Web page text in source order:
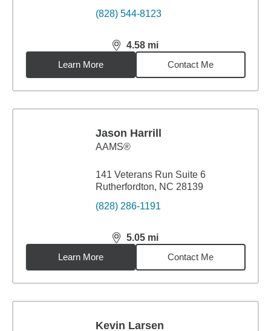
(828) 544-8123
4.58 mi
distance,4.58miles
Learn More
Contact Me
Jason Harrill
AAMS®
141 Veterans Run Suite 6
Rutherfordton, NC 28139
(828) 286-1191
5.05 mi
distance,5.05miles
Learn More
Contact Me
Kevin Larsen